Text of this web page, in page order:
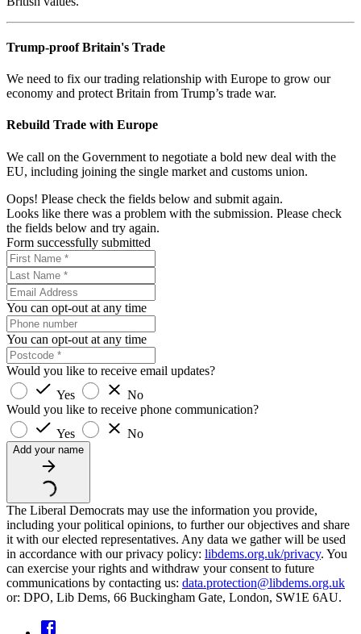
Trump-proof Britain's Trade
We need to fix our trading relationship with Europe to grow our
economy and protect Britain from Trump’s trade war.
Rebuild Trade with Europe
We call on the Government to negotiate a bold new deal with the
EU, including joining the single market and customs union.
Oops! Please check the fields below and submit again.
Looks like there was a problem with the submission. Please check
the fields below and try again.
Form successfully submitted
You can opt-out at any time
You can opt-out at any time
Would you like to receive email updates?
Yes
No
Would you like to receive phone communication?
Yes
No
Add your name
The Liberal Democrats may use the information you provide,
including your political opinions, to further our objectives and share
it with our elected representatives. Any data we gather will be used
in accordance with our privacy policy: libdems.org.uk/privacy. You
can exercise your rights and withdraw your consent to future
communications by contacting us: data.protection@libdems.org.uk
or: DPO, Lib Dems, 66 Buckingham Gate, London, SW1E 6AU.